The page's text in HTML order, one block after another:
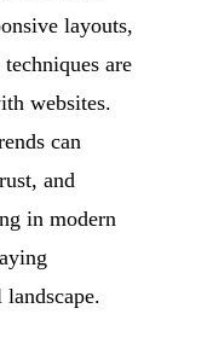
layouts,
are
websites.
can
and
in modern